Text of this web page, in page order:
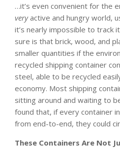
…it’s even convenient for the
veryactive and hungry world,
it’s nearly impossible to track
sure is that brick, wood, and
smaller quantities if the
recycled shipping container
steel, able to be recycled
economy. Most shipping
sitting around and waiting to
found that, if every container
from end-to-end, they could
These Containers Are Not